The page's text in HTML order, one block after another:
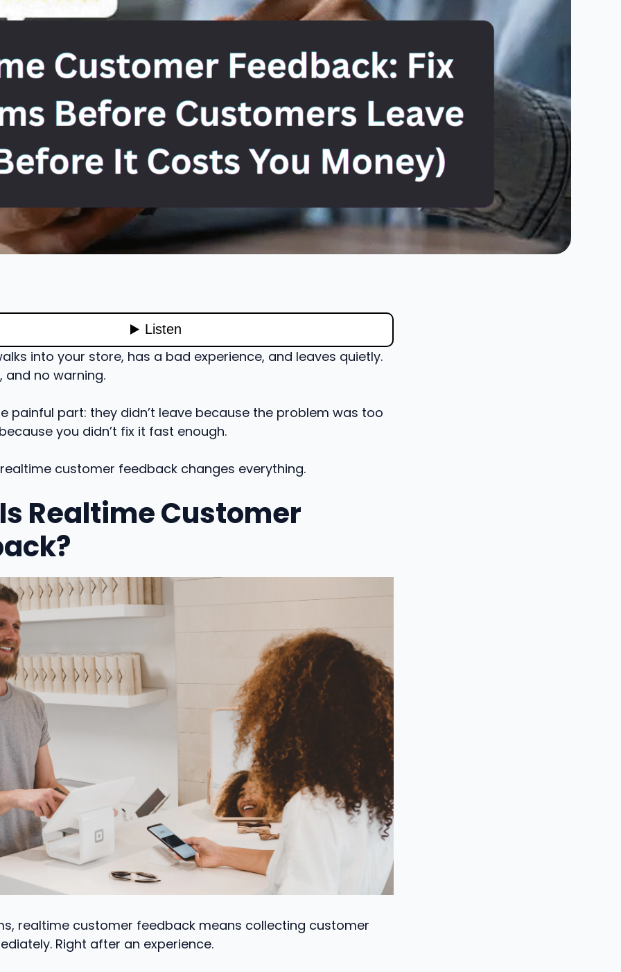
into your store, has a bad experience, and leaves quietly.
and no warning.
painful part: they didn’t leave because the problem was too
you didn’t fix it fast enough.
realtime customer feedback changes everything.
Realtime Customer
realtime customer feedback means collecting customer
Right after an experience.